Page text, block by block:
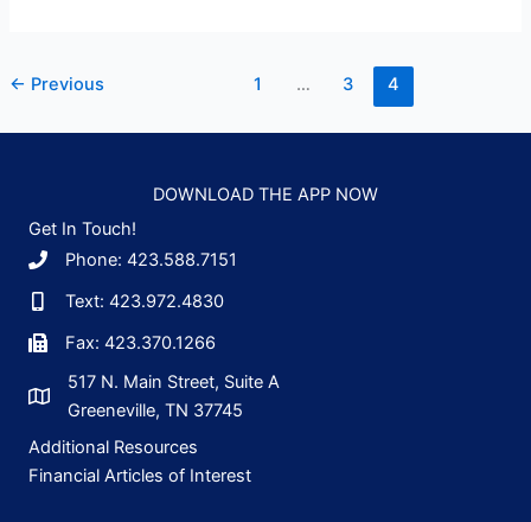
It
← Previous 1 … 3 4
DOWNLOAD THE APP NOW
Get In Touch!
Phone: 423.588.7151
Text: 423.972.4830
Fax: 423.370.1266
517 N. Main Street, Suite A
Greeneville, TN 37745
Additional Resources
Financial Articles of Interest